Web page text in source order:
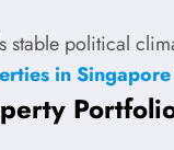
stable political
in